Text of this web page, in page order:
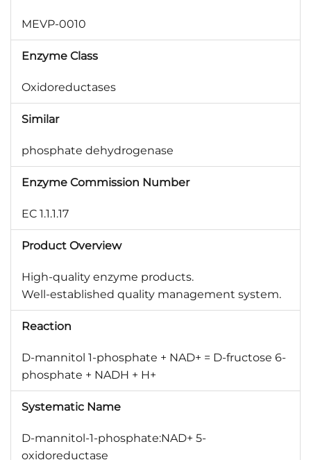
MEVP-0010
Enzyme Class
Oxidoreductases
Similar
phosphate dehydrogenase
Enzyme Commission Number
EC 1.1.1.17
Product Overview
High-quality enzyme products.
Well-established quality management system.
Reaction
D-mannitol 1-phosphate + NAD+ = D-fructose 6-
phosphate + NADH + H+
Systematic Name
D-mannitol-1-phosphate:NAD+ 5-
oxidoreductase